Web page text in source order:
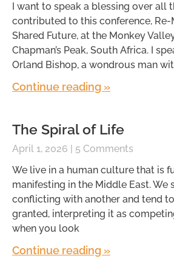
I want to speak a blessing over all
contributed to this conference,
Shared Future, at the Monkey
Chapman’s Peak, South Africa. I
Orland Bishop, a wondrous man
Continue reading »
The Spiral of Life
April 1, 2026
5 Comments
We live in a human culture that is
manifesting in the Middle East. We
conflicting with another and tend
granted, interpreting it as
when you look
Continue reading »